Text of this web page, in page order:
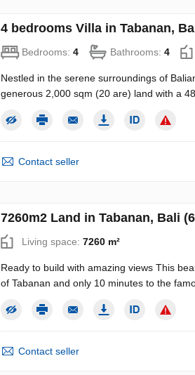
4 bedrooms Villa in Tabanan,
Bedrooms: 4 Bathrooms: 4
Nestled in the serene surroundings of
generous 2,000 sqm (20 are) land with a
Contact seller
7260m2 Land in Tabanan, Bali
Living space: 7260 m²
Ready to build with amazing views This
of Tabanan and only 10 minutes to the
Contact seller